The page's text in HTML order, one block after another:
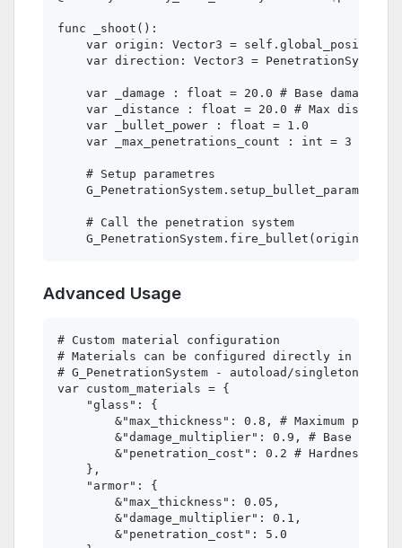
func _shoot():
    var origin: Vector3 = self.global_position
var direction: Vector3 =
    var _damage : float = 20.0 # Base damage
    var _distance : float = 20.0 # Max distance
    var _bullet_power : float = 1.0
    var _max_penetrations_count : int = 3
    # Setup parametres
    # Call the penetration system
Advanced Usage
# Custom material configuration
# Materials can be configured directly in
# G_PenetrationSystem - autoload/singleton
var custom_materials = {
    "glass": {
&"max_thickness": 0.8, # Maximum
&"damage_multiplier": 0.9, # Base
&"penetration_cost": 0.2 # Hardness of
    },
    "armor": {
        &"max_thickness": 0.05,
        &"damage_multiplier": 0.1,
        &"penetration_cost": 5.0